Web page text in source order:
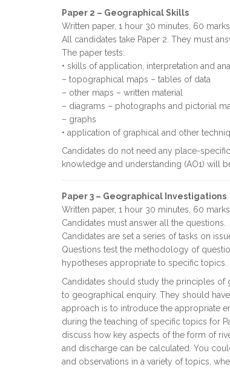
Paper 2 – Geographical Skills
Written paper, 1 hour 30 minutes, 60 marks
All candidates take Paper 2. They must
The paper tests:
• skills of application, interpretation and
– topographical maps – tables of data
– other maps – written material
– diagrams – photographs and pictorial
– graphs
• application of graphical and other
Candidates do not need any place-
knowledge and understanding (AO1) will
Paper 3 – Geographical Investigations
Written paper, 1 hour 30 minutes, 60 marks
Candidates must answer all the questions.
Candidates are set a series of tasks on
Questions test the methodology of
hypotheses appropriate to specific topics.
Candidates should study the principles
to geographical enquiry. They should
approach is to introduce the appropriate
during the teaching of specific topics for
discuss how key aspects of the form of
and discharge can be calculated. You
and observations in a variety of topics,